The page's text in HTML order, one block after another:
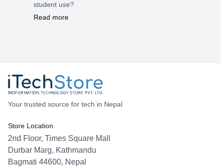
student use?
Read more
Your trusted source for tech in Nepal
Store Location
2nd Floor, Times Square Mall
Durbar Marg, Kathmandu
Bagmati 44600, Nepal